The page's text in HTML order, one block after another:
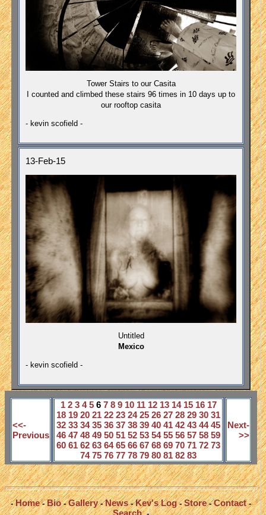
Tower Stairs to our Casita
I counted and climbed these stairs 96 times in 10 days up to
our rooftop casita
- kevin scofield -
13-Feb-15
Untitled
Mexico
- kevin scofield -
<<-
Previous
1 2 3 4 5 6 7 8 9 10 11 12 13 14 15 16 17
18 19 20 21 22 23 24 25 26 27 28 29 30 31
32 33 34 35 36 37 38 39 40 41 42 43 44 45
46 47 48 49 50 51 52 53 54 55 56 57 58 59
60 61 62 63 64 65 66 67 68 69 70 71 72 73
74 75 76 77 78 79 80 81 82 83
Next-
>>
-Home-Bio-Gallery-News-Kev's Log-Store-Contact-
Search-